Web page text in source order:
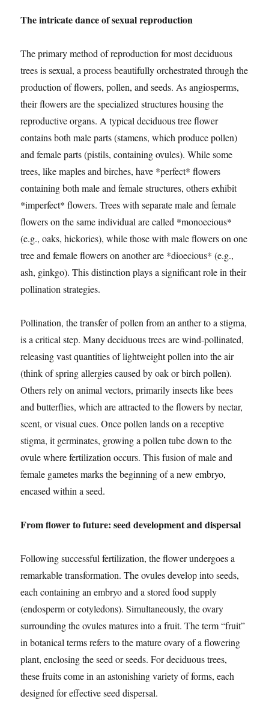
The intricate dance of sexual reproduction
The primary method of reproduction for most deciduous
trees is sexual, a process beautifully orchestrated through the
production of flowers, pollen, and seeds. As angiosperms,
their flowers are the specialized structures housing the
reproductive organs. A typical deciduous tree flower
contains both male parts (stamens, which produce pollen)
and female parts (pistils, containing ovules). While some
trees, like maples and birches, have *perfect* flowers
containing both male and female structures, others exhibit
*imperfect* flowers. Trees with separate male and female
flowers on the same individual are called *monoecious*
(e.g., oaks, hickories), while those with male flowers on one
tree and female flowers on another are *dioecious* (e.g.,
ash, ginkgo). This distinction plays a significant role in their
pollination strategies.
Pollination, the transfer of pollen from an anther to a stigma,
is a critical step. Many deciduous trees are wind-pollinated,
releasing vast quantities of lightweight pollen into the air
(think of spring allergies caused by oak or birch pollen).
Others rely on animal vectors, primarily insects like bees
and butterflies, which are attracted to the flowers by nectar,
scent, or visual cues. Once pollen lands on a receptive
stigma, it germinates, growing a pollen tube down to the
ovule where fertilization occurs. This fusion of male and
female gametes marks the beginning of a new embryo,
encased within a seed.
From flower to future: seed development and dispersal
Following successful fertilization, the flower undergoes a
remarkable transformation. The ovules develop into seeds,
each containing an embryo and a stored food supply
(endosperm or cotyledons). Simultaneously, the ovary
surrounding the ovules matures into a fruit. The term “fruit”
in botanical terms refers to the mature ovary of a flowering
plant, enclosing the seed or seeds. For deciduous trees,
these fruits come in an astonishing variety of forms, each
designed for effective seed dispersal.